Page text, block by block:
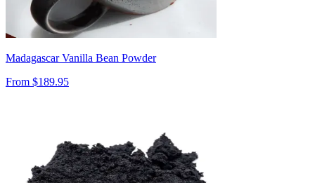
Madagascar Vanilla Bean Powder
From $189.95